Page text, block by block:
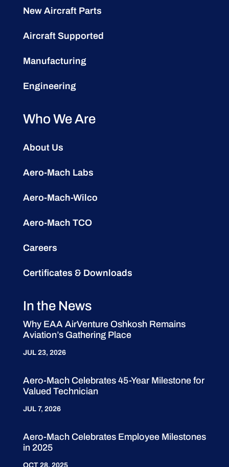
New Aircraft Parts
Aircraft Supported
Manufacturing
Engineering
Who We Are
About Us
Aero-Mach Labs
Aero-Mach-Wilco
Aero-Mach TCO
Careers
Certificates & Downloads
In the News
Why EAA AirVenture Oshkosh Remains
Aviation’s Gathering Place
JUL 23, 2026
Aero-Mach Celebrates 45-Year Milestone for
Valued Technician
JUL 7, 2026
Aero-Mach Celebrates Employee Milestones
in 2025
OCT 28, 2025